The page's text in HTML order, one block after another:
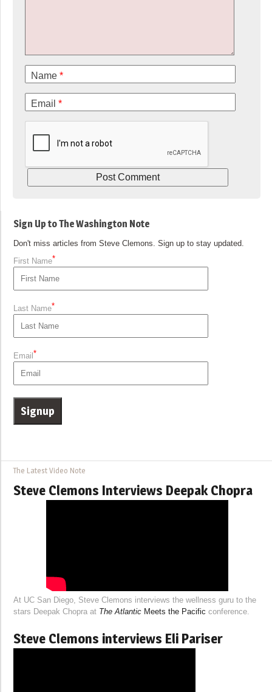
Name *
Email *
Sign Up to The Washington Note
Don't miss articles from Steve Clemons. Sign up to stay updated.
First Name*
Last Name*
Email*
The Latest Video Note
Steve Clemons Interviews Deepak Chopra
At UC San Diego, Steve Clemons interviews the wellness guru to the
stars Deepak Chopra at The Atlantic Meets the Pacific conference.
Steve Clemons interviews Eli Pariser